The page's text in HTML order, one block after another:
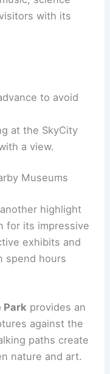
with its
to avoid
at the SkyCity
a view.
Museums
highlight
for its impressive
exhibits and
spend hours
Park provides an
against the
paths create
nature and art.